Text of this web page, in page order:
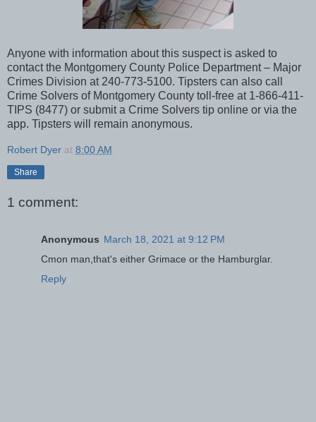
Anyone with information about this suspect is asked to
contact the Montgomery County Police Department – Major
Crimes Division at 240-773-5100. Tipsters can also call
Crime Solvers of Montgomery County toll-free at 1-866-411-
TIPS (8477) or submit a Crime Solvers tip online or via the
app. Tipsters will remain anonymous.
Robert Dyer at 8:00 AM
Share
1 comment:
Anonymous March 18, 2021 at 9:12 PM
Cmon man,that's either Grimace or the Hamburglar.
Reply